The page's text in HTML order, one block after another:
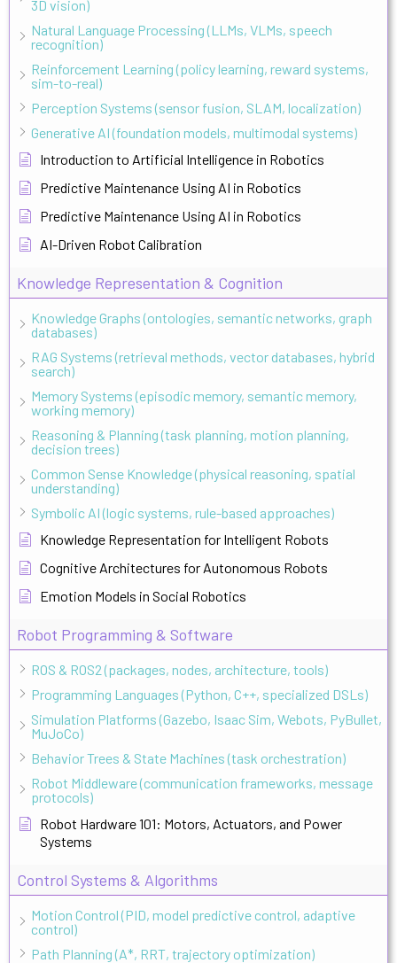
3D vision)
Natural Language Processing (LLMs, VLMs, speech
recognition)
Reinforcement Learning (policy learning, reward systems,
sim-to-real)
Perception Systems (sensor fusion, SLAM, localization)
Generative AI (foundation models, multimodal systems)
Introduction to Artificial Intelligence in Robotics
Predictive Maintenance Using AI in Robotics
Predictive Maintenance Using AI in Robotics
AI-Driven Robot Calibration
Knowledge Representation & Cognition
Knowledge Graphs (ontologies, semantic networks, graph
databases)
RAG Systems (retrieval methods, vector databases, hybrid
search)
Memory Systems (episodic memory, semantic memory,
working memory)
Reasoning & Planning (task planning, motion planning,
decision trees)
Common Sense Knowledge (physical reasoning, spatial
understanding)
Symbolic AI (logic systems, rule-based approaches)
Knowledge Representation for Intelligent Robots
Cognitive Architectures for Autonomous Robots
Emotion Models in Social Robotics
Robot Programming & Software
ROS & ROS2 (packages, nodes, architecture, tools)
Programming Languages (Python, C++, specialized DSLs)
Simulation Platforms (Gazebo, Isaac Sim, Webots, PyBullet,
MuJoCo)
Behavior Trees & State Machines (task orchestration)
Robot Middleware (communication frameworks, message
protocols)
Robot Hardware 101: Motors, Actuators, and Power
Systems
Control Systems & Algorithms
Motion Control (PID, model predictive control, adaptive
control)
Path Planning (A*, RRT, trajectory optimization)